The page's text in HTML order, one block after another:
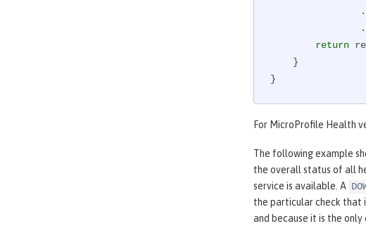
return
}
For MicroProfile Health
The following example
the overall status of all
service is available. A
the particular check that
and because it is the